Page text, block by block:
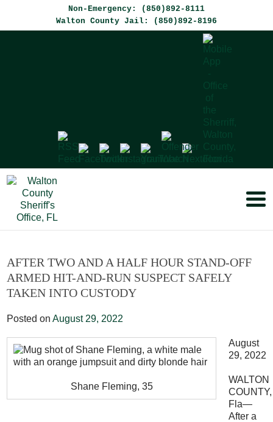
Non-Emergency: (850)892-8111
Walton County Jail: (850)892-8196
AFTER TWO AND A HALF HOUR STAND-OFF
ARMED HIT-AND-RUN SUSPECT SAFELY
TAKEN INTO CUSTODY
Posted onAugust 29, 2022
Shane Fleming, 35
August
29, 2022
WALTON
COUNTY,
Fla—
After a